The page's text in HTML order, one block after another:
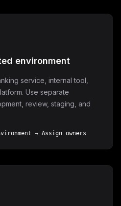
environment
service, internal tool,
Use separate
review, staging, and
→ Assign owners